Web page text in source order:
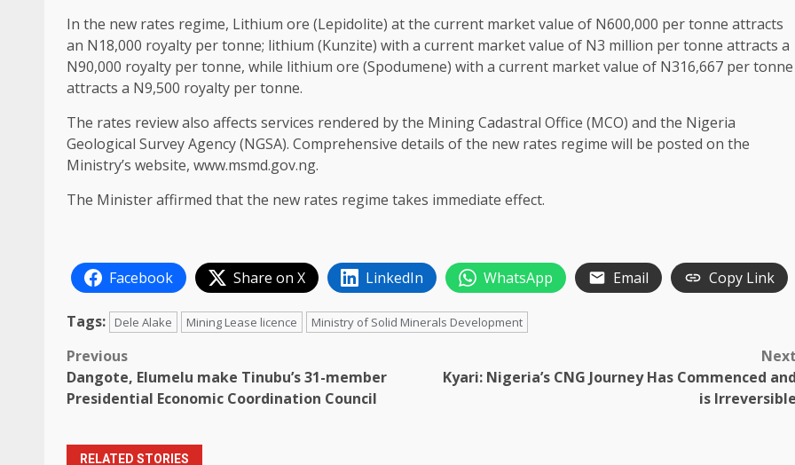
In the new rates regime, Lithium ore (Lepidolite) at the current market value of N600,000 per tonne attracts
an N18,000 royalty per tonne; lithium (Kunzite) with a current market value of N3 million per tonne attracts a
N90,000 royalty per tonne, while lithium ore (Spodumene) with a current market value of N316,667 per tonne
attracts a N9,500 royalty per tonne.
The rates review also affects services rendered by the Mining Cadastral Office (MCO) and the Nigeria
Geological Survey Agency (NGSA). Comprehensive details of the new rates regime will be posted on the
Ministry’s website, www.msmd.gov.ng.
The Minister affirmed that the new rates regime takes immediate effect.
Facebook Share on X LinkedIn WhatsApp Email Copy Link
Tags: Dele Alake Mining Lease licence Ministry of Solid Minerals Development
Post
navigation
Previous
Dangote, Elumelu make Tinubu’s 31-member
Presidential Economic Coordination Council
Kyari: Nigeria’s CNG Journey Has Commenced
is
RELATED STORIES